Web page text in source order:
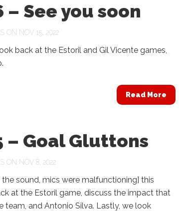
– See you soon
ON NOV 15, 2022
back at the Estoril and Gil Vicente games,
Read More
– Goal Gluttons
ON NOV 8, 2022
sound, mics were malfunctioning] this
at the Estoril game, discuss the impact that
team, and Antonio Silva. Lastly, we look